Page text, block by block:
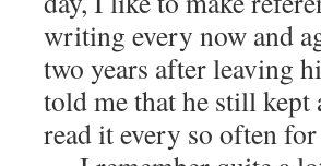
writing every now and
two years after leaving
told me that he still kept
read it every so often